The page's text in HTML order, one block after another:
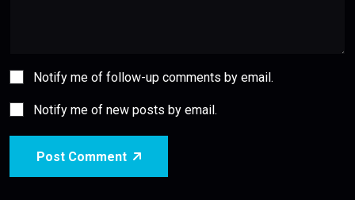
Notify me of follow-up comments by email.
Notify me of new posts by email.
Post Comment